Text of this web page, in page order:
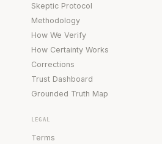
Skeptic Protocol
Methodology
How We Verify
How Certainty Works
Corrections
Trust Dashboard
Grounded Truth Map
LEGAL
Terms